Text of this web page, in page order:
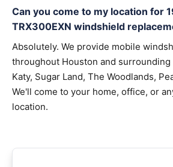
Can you come to my location for
TRX300EXN windshield
Absolutely. We provide mobile
throughout Houston and surrounding
Katy, Sugar Land, The Woodlands,
We'll come to your home, office, or
location.